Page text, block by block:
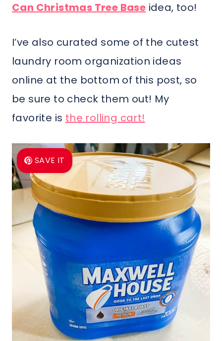
Can Christmas Tree Base idea, too!
I’ve also curated some of the cutest
laundry room organization ideas
online at the bottom of this post, so
be sure to check them out! My
favorite is the rolling cart!
SAVE IT